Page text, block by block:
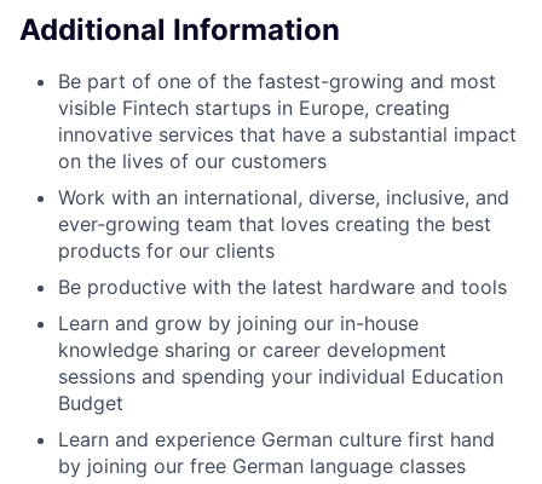
Additional Information
Be part of one of the fastest-growing and most
visible Fintech startups in Europe, creating
innovative services that have a substantial impact
on the lives of our customers
Work with an international, diverse, inclusive, and
ever-growing team that loves creating the best
products for our clients
Be productive with the latest hardware and tools
Learn and grow by joining our in-house
knowledge sharing or career development
sessions and spending your individual Education
Budget
Learn and experience German culture first hand
by joining our free German language classes